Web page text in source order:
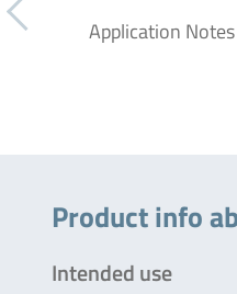
Application Notes
Product info
Intended use